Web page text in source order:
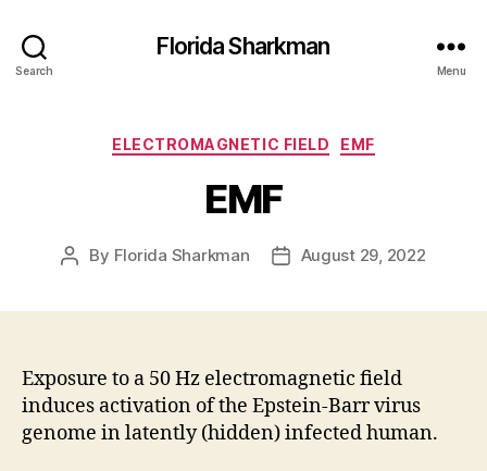
Search
Florida Sharkman
Menu
Categories
ELECTROMAGNETIC FIELD EMF
EMF
Post
By Florida Sharkman
PostAugust 29, 2022
Exposure to a 50 Hz electromagnetic field
induces activation of the Epstein-Barr virus
genome in latently (hidden) infected human.